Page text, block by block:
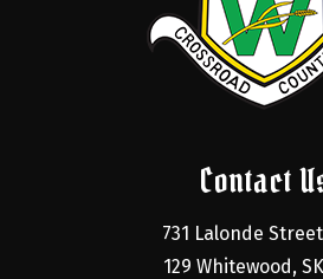
Contact
731 Lalonde
129 Whitewood,